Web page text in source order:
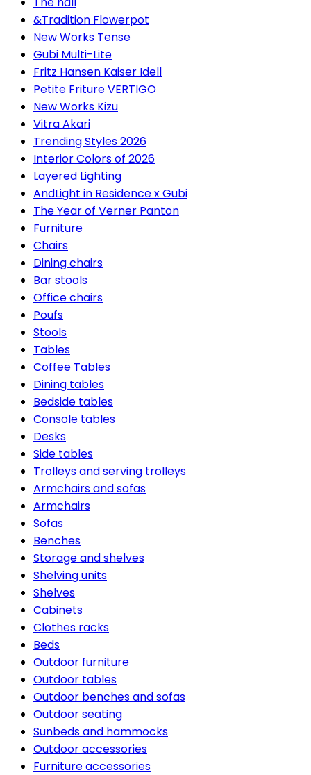
&Tradition Flowerpot
New Works Tense
Gubi Multi-Lite
Fritz Hansen Kaiser Idell
Petite Friture VERTIGO
New Works Kizu
Vitra Akari
Trending Styles 2026
Interior Colors of 2026
Layered Lighting
AndLight in Residence x Gubi
The Year of Verner Panton
Furniture
Chairs
Dining chairs
Bar stools
Office chairs
Poufs
Stools
Tables
Coffee Tables
Dining tables
Bedside tables
Console tables
Desks
Side tables
Trolleys and serving trolleys
Armchairs and sofas
Armchairs
Sofas
Benches
Storage and shelves
Shelving units
Shelves
Cabinets
Clothes racks
Beds
Outdoor furniture
Outdoor tables
Outdoor benches and sofas
Outdoor seating
Sunbeds and hammocks
Outdoor accessories
Furniture accessories